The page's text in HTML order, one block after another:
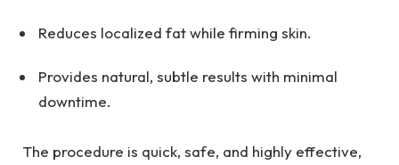
Reduces localized fat while firming skin.
Provides natural, subtle results with minimal
downtime.
The procedure is quick, safe, and highly effective,